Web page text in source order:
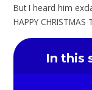
But I heard him
HAPPY
In this